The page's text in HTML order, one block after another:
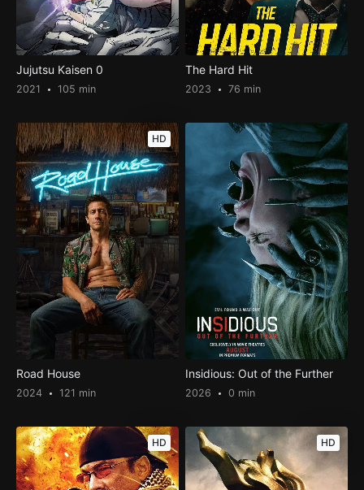
Jujutsu Kaisen 0
2021 105 min
The Hard Hit
2023 76 min
HD
Road House
2024 121 min
Insidious: Out of the Further
2026 0 min
HD HD